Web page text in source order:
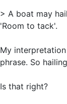
> A boat may
'Room to tack'.
My
phrase. So
Is that right?